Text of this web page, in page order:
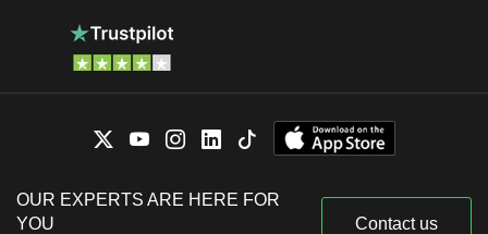
OUR EXPERTS ARE HERE FOR
YOU
Contact us